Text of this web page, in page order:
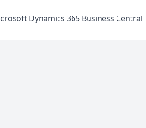
Dynamics 365 Business Central